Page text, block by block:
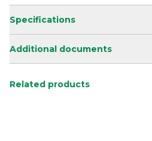
Specifications
Additional documents
Related products